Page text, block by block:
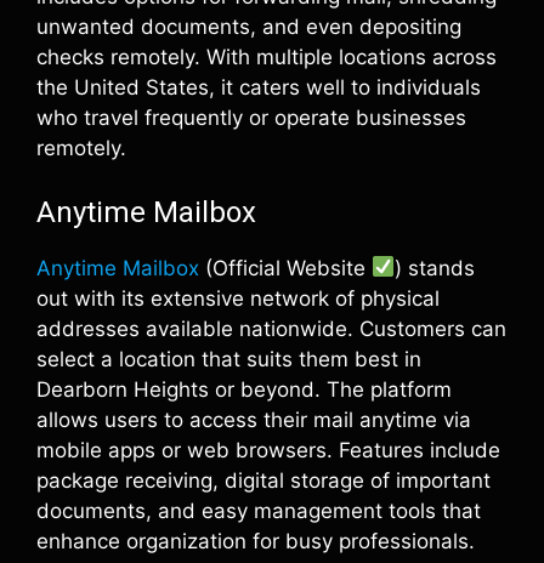
unwanted documents, and even depositing
checks remotely. With multiple locations across
the United States, it caters well to individuals
who travel frequently or operate businesses
remotely.
Anytime Mailbox
Anytime Mailbox (Official Website
) stands
out with its extensive network of physical
addresses available nationwide. Customers can
select a location that suits them best in
Dearborn Heights or beyond. The platform
allows users to access their mail anytime via
mobile apps or web browsers. Features include
package receiving, digital storage of important
documents, and easy management tools that
enhance organization for busy professionals.